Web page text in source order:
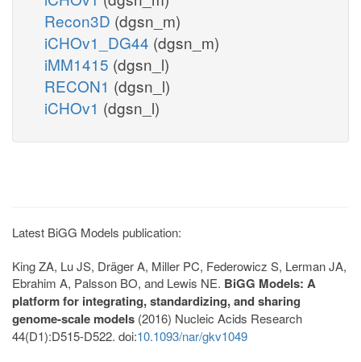
Recon3D (dgsn_m)
iCHOv1_DG44 (dgsn_m)
iMM1415 (dgsn_l)
RECON1 (dgsn_l)
iCHOv1 (dgsn_l)
Latest BiGG Models publication:
King ZA, Lu JS, Dräger A, Miller PC, Federowicz S, Lerman JA,
Ebrahim A, Palsson BO, and Lewis NE. BiGG Models: A
platform for integrating, standardizing, and sharing
genome-scale models (2016) Nucleic Acids Research
44(D1):D515-D522. doi:10.1093/nar/gkv1049